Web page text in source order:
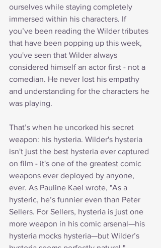
ourselves while staying completely
immersed within his characters. If
you’ve been reading the Wilder tributes
that have been popping up this week,
you've seen that Wilder always
considered himself an actor first - not a
comedian. He never lost his empathy
and understanding for the characters he
was playing.
That’s when he uncorked his secret
weapon: his hysteria. Wilder's hysteria
isn't just the best hysteria ever captured
on film - it's one of the greatest comic
weapons ever deployed by anyone,
ever. As Pauline Kael wrote, "As a
hysteric, he’s funnier even than Peter
Sellers. For Sellers, hysteria is just one
more weapon in his comic arsenal—his
hysteria mocks hysteria—but Wilder’s